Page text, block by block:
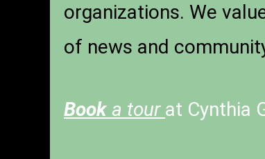
organizations. We
of news and
Book a tour at Cynthia